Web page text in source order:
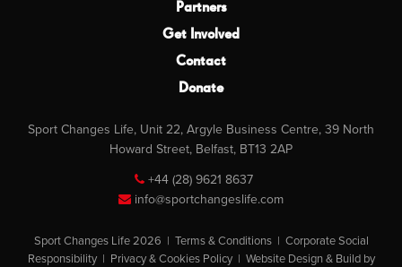
Partners
Get Involved
Contact
Donate
Sport Changes Life, Unit 22, Argyle Business Centre, 39 North
Howard Street, Belfast, BT13 2AP
+44 (28) 9621 8637
info@sportchangeslife.com
Sport Changes Life 2026 | Terms & Conditions| Corporate Social
Responsibility| Privacy & Cookies Policy| Website Design & Build by